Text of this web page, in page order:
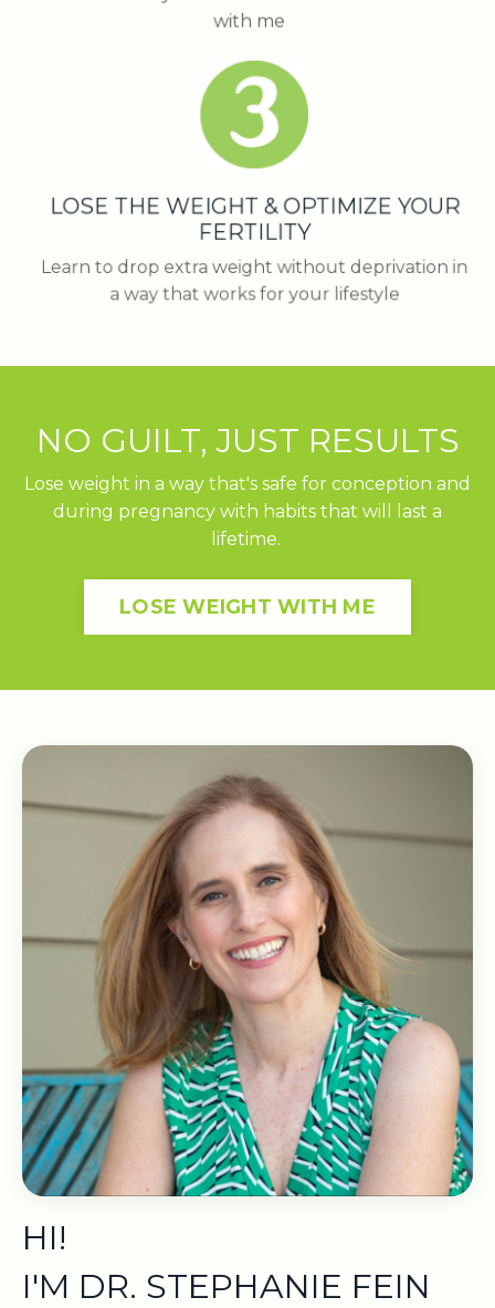
with me
LOSE THE WEIGHT & OPTIMIZE YOUR
FERTILITY
Learn to drop extra weight without deprivation in
a way that works for your lifestyle
NO GUILT, JUST RESULTS
Lose weight in a way that's safe for conception and
during pregnancy with habits that will last a
lifetime.
LOSE WEIGHT WITH ME
HI!
I'M DR. STEPHANIE FEIN